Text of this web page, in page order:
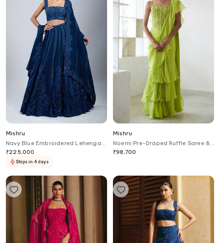
Mishru
Navy Blue Embroidered Lehenga
Set
₹225,000
Ships in 4 days
Mishru
Noemi Pre-Draped Ruffle Saree &
Corset Set
₹98,700